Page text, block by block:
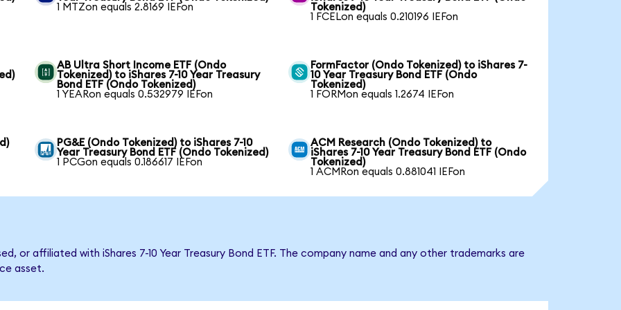
1 MTZon equals 2.8169 IEFon
Tokenized)
1 FCELon equals 0.210196 IEFon
AB Ultra Short Income ETF (Ondo
Tokenized) to iShares 7-10 Year Treasury
Bond ETF (Ondo Tokenized)
1 YEARon equals 0.532979 IEFon
FormFactor (Ondo Tokenized) to iShares 7-
10 Year Treasury Bond ETF (Ondo
Tokenized)
1 FORMon equals 1.2674 IEFon
PG&E (Ondo Tokenized) to iShares 7-10
Year Treasury Bond ETF (Ondo Tokenized)
1 PCGon equals 0.186617 IEFon
ACM Research (Ondo Tokenized) to
iShares 7-10 Year Treasury Bond ETF (Ondo
Tokenized)
1 ACMRon equals 0.881041 IEFon
or affiliated with iShares 7-10 Year Treasury Bond ETF. The company name and any other trademarks are
asset.